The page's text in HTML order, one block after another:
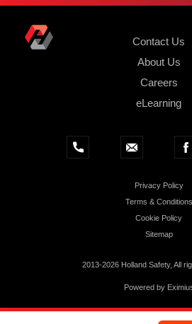
Contact Us
About Us
Careers
eLearning
Privacy Policy
Terms & Conditions
Cookie Policy
Sitemap
2013-2026 Holland Safety, All
Powered by